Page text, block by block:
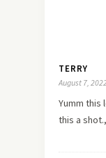
TERRY
August 7,
Yumm this
this a